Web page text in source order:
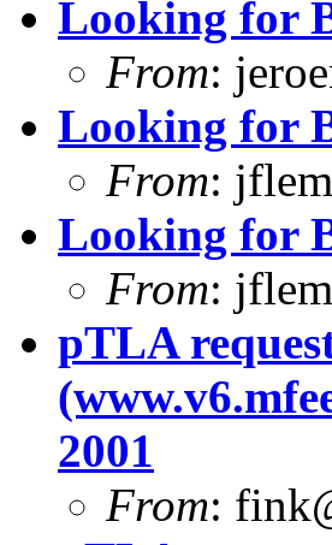
Looking for
From:
Looking for
From:
Looking for
From:
pTLA
2001
From: